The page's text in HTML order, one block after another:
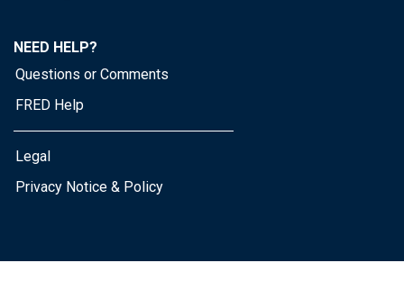
NEED HELP?
Questions or Comments
FRED Help
Legal
Privacy Notice & Policy